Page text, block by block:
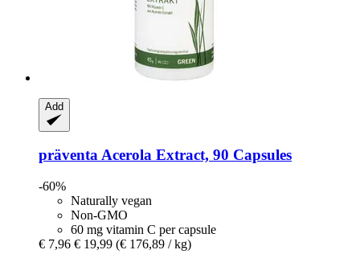
Add
präventaAcerola Extract, 90 Capsules
-60%
Naturally vegan
Non-GMO
60 mg vitamin C per capsule
€ 7,96 € 19,99 (€ 176,89 / kg)